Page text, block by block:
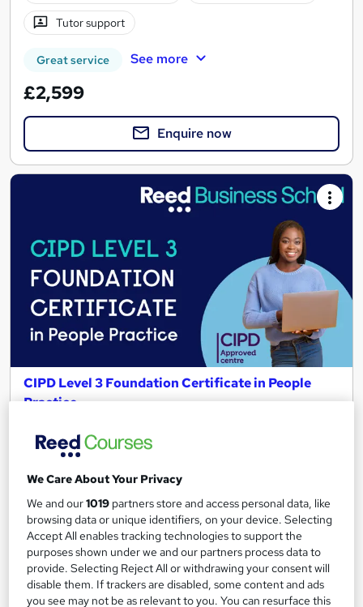
Tutor support
Great service See more
£2,599
Enquire now
CIPD Level 3 Foundation Certificate in People
Practice
Get CIPD qualified in 6 months| 100% online| Interest free
assessments
959 enquiries
Online
12 months·Self-paced
Regulated qualification Exam(s) included
Certificate(s) included Tutor support
We Care About Your Privacy
We and our1019 partners store and access personal data, like
browsing data or unique identifiers, on your device. Selecting
Accept All enables tracking technologies to support the
purposes shown under we and our partners process data to
provide. Selecting Reject All or withdrawing your consent will
disable them. If trackers are disabled, some content and ads
you see may not be as relevant to you. You can resurface this